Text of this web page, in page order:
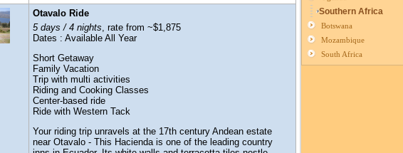
Otavalo Ride
5 days / 4 nights, rate from ~$1,875
Dates : Available All Year
Short Getaway
Family Vacation
Trip with multi activities
Riding and Cooking Classes
Center-based ride
Ride with Western Tack
Your riding trip unravels at the 17th century Andean estate
near Otavalo - This Hacienda is one of the leading country
Southern Africa
Botswana
Mozambique
South Africa